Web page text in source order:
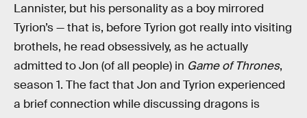
Lannister, but his personality as a boy mirrored
Tyrion’s — that is, before Tyrion got really into visiting
brothels, he read obsessively, as he actually
admitted to Jon (of all people) in Game of Thrones,
season 1. The fact that Jon and Tyrion experienced
a brief connection while discussing dragons is